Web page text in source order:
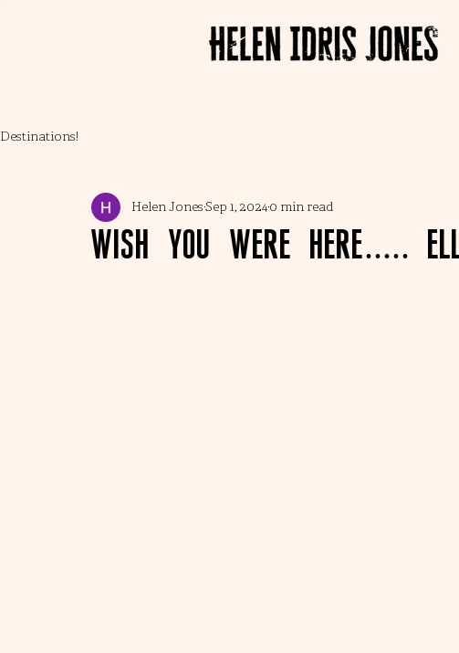
Destinations!
Wish you were here.....
Helen JonesSep 1, 20240 min read